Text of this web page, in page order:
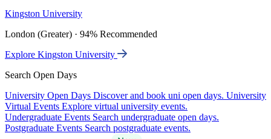
Kingston University
London (Greater) · 94% Recommended
Explore Kingston University
Search Open Days
University Open Days Discover and book uni open days. University
Virtual Events Explore virtual university events.
Undergraduate Events Search undergraduate open days.
Postgraduate Events Search postgraduate events.